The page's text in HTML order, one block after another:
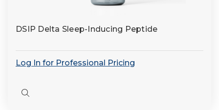
DSIP Delta Sleep-Inducing Peptide
Log In for Professional Pricing
Quick